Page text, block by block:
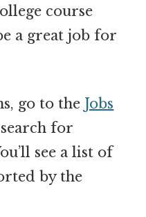
course
a great job for
go to the Jobs
for
see a list of
by the